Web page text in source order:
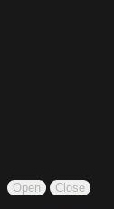
Open Close